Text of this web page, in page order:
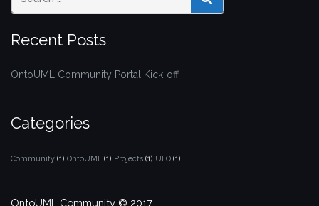
SEARCH
Recent Posts
OntoUML Community Portal Kick-off
Categories
Community (1) OntoUML (1) Projects (1) UFO (1)
OntoUML Community © 2017